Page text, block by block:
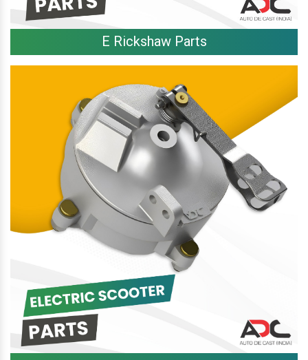
E Rickshaw Parts